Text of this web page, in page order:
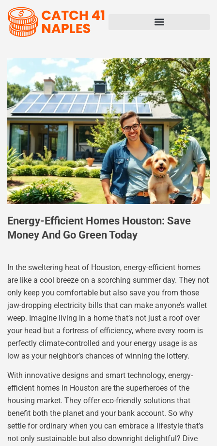
Energy-Efficient Homes Houston: Save
Money And Go Green Today
In the sweltering heat of Houston, energy-efficient homes
are like a cool breeze on a scorching summer day. They not
only keep you comfortable but also save you from those
jaw-dropping electricity bills that can make anyone’s wallet
weep. Imagine living in a home that’s not just a roof over
your head but a fortress of efficiency, where every room is
perfectly climate-controlled and your energy usage is as
low as your neighbor’s chances of winning the lottery.
With innovative designs and smart technology, energy-
efficient homes in Houston are the superheroes of the
housing market. They offer eco-friendly solutions that
benefit both the planet and your bank account. So why
settle for ordinary when you can embrace a lifestyle that’s
not only sustainable but also downright delightful? Dive